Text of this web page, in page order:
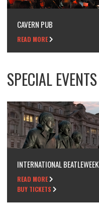
CAVERN PUB
READ MORE
SPECIAL EVENTS
INTERNATIONAL BEATLEWEEK
READ MORE
BUY TICKETS